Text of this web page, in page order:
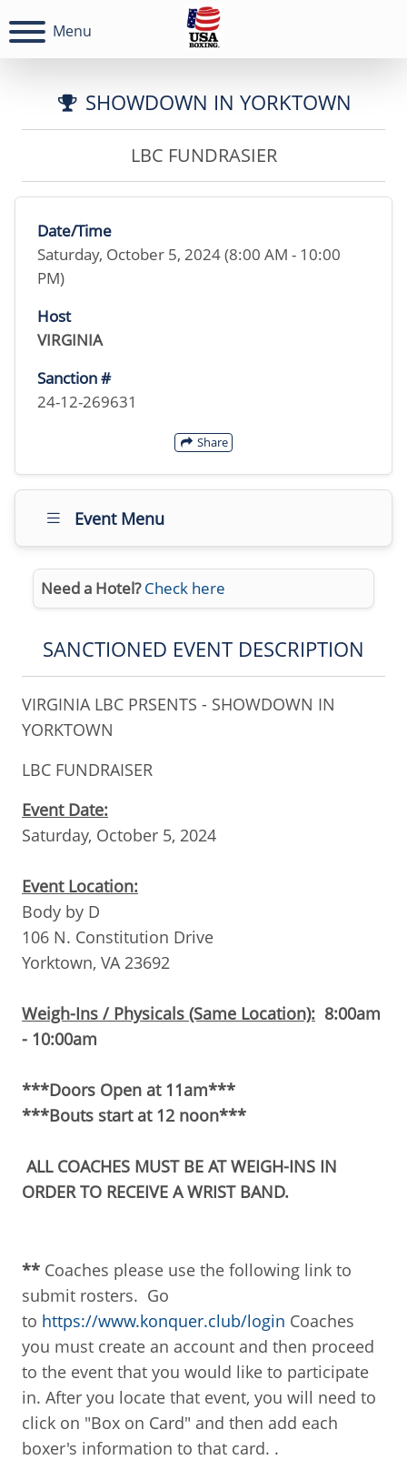
Menu
SHOWDOWN IN YORKTOWN
LBC FUNDRASIER
Date/Time
Saturday, October 5, 2024 (8:00 AM - 10:00
PM)
Host
VIRGINIA
Sanction #
24-12-269631
Share
Event Menu
Need a Hotel? Check here
SANCTIONED EVENT DESCRIPTION
VIRGINIA LBC PRSENTS - SHOWDOWN IN
YORKTOWN
LBC FUNDRAISER
Event Date:
Saturday, October 5, 2024
Event Location:
Body by D
106 N. Constitution Drive
Yorktown, VA 23692
Weigh-Ins / Physicals (Same Location): 8:00am
- 10:00am
***Doors Open at 11am***
***Bouts start at 12 noon***
ALL COACHES MUST BE AT WEIGH-INS IN
ORDER TO RECEIVE A WRIST BAND.
** Coaches please use the following link to
submit rosters. Go
to https://www.konquer.club/login Coaches
you must create an account and then proceed
to the event that you would like to participate
in. After you locate that event, you will need to
click on "Box on Card" and then add each
boxer's information to that card. .